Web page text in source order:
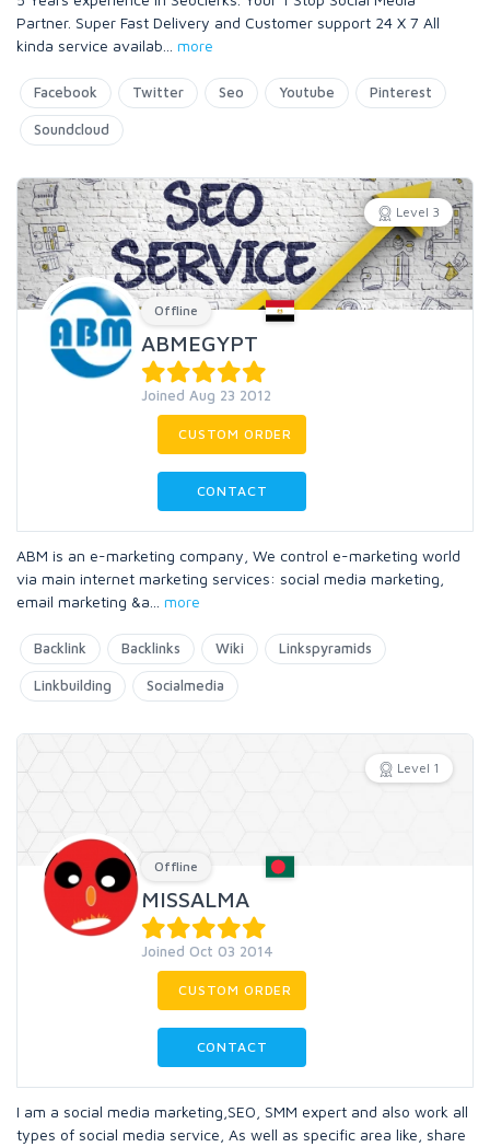
Partner. Super Fast Delivery and Customer support 24 X 7 All
kinda service availab
more
Facebook Twitter Seo Youtube Pinterest
Soundcloud
Level 3
Offline
ABMEGYPT
Joined Aug 23 2012
CUSTOM ORDER
CONTACT
ABM is an e-marketing company, We control e-marketing world
via main internet marketing services: social media marketing,
email marketing &a
more
Backlink Backlinks Wiki Linkspyramids
Linkbuilding Socialmedia
Level 1
Offline
MISSALMA
Joined Oct 03 2014
CUSTOM ORDER
CONTACT
I am a social media marketing,SEO, SMM expert and also work all
types of social media service, As well as specific area like, share